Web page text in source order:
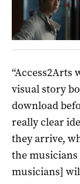
visual story
download
really clear
they arrive,
the musicians
musicians]